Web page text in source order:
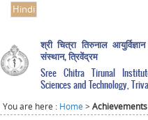
Hindi
श्री चित्रा तिरुनाल
संस्थान, त्रिवेंद्रम
Sree Chitra Tirunal
Sciences and Technology,
You are here : Home >Achievements